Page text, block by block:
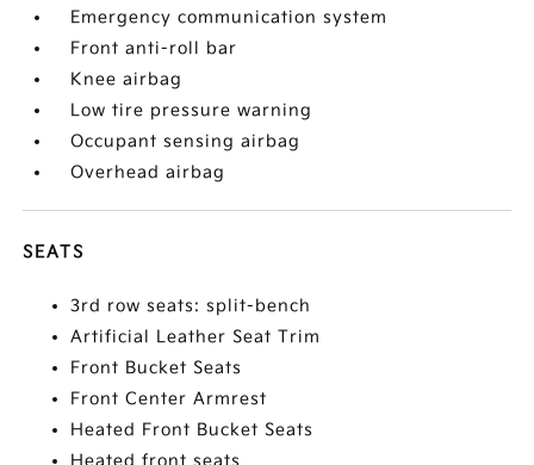
Emergency communication system
Front anti-roll bar
Knee airbag
Low tire pressure warning
Occupant sensing airbag
Overhead airbag
SEATS
3rd row seats: split-bench
Artificial Leather Seat Trim
Front Bucket Seats
Front Center Armrest
Heated Front Bucket Seats
Heated front seats